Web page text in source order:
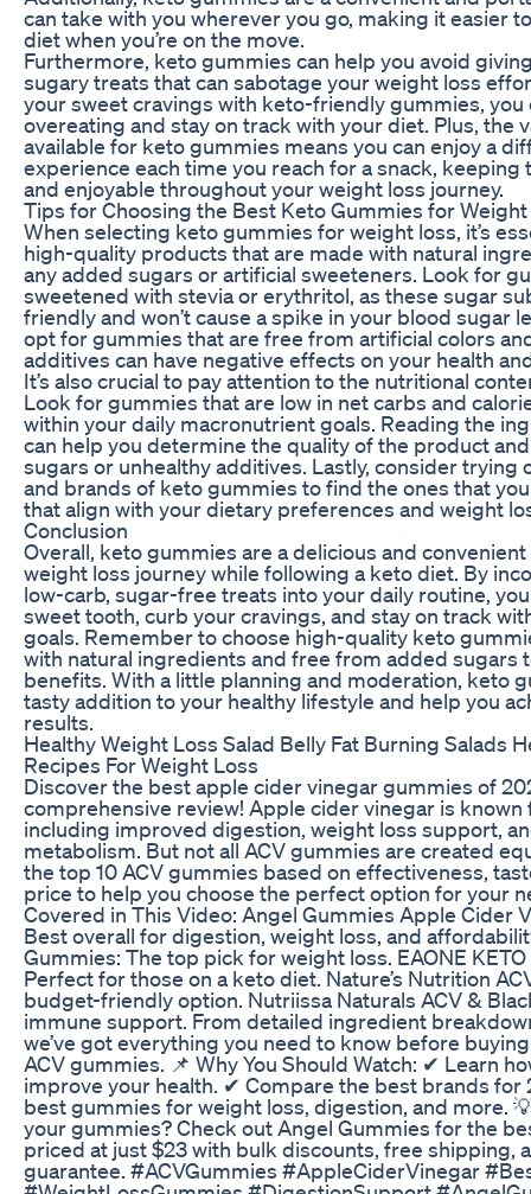
can take with you wherever you go, making it easier
diet when you’re on the move.
Furthermore, keto gummies can help you avoid
sugary treats that can sabotage your weight loss
your sweet cravings with keto-friendly gummies, you
overeating and stay on track with your diet. Plus, the
available for keto gummies means you can enjoy a
experience each time you reach for a snack,
and enjoyable throughout your weight loss journey.
Tips for Choosing the Best Keto Gummies for
When selecting keto gummies for weight loss, it’s
high-quality products that are made with natural
any added sugars or artificial sweeteners. Look for
sweetened with stevia or erythritol, as these sugar
friendly and won’t cause a spike in your blood sugar
opt for gummies that are free from artificial colors
additives can have negative effects on your health
It’s also crucial to pay attention to the nutritional
Look for gummies that are low in net carbs and
within your daily macronutrient goals. Reading the
can help you determine the quality of the product
sugars or unhealthy additives. Lastly, consider trying
and brands of keto gummies to find the ones that
that align with your dietary preferences and weight
Conclusion
Overall, keto gummies are a delicious and
weight loss journey while following a keto diet. By
low-carb, sugar-free treats into your daily routine,
sweet tooth, curb your cravings, and stay on track
goals. Remember to choose high-quality keto
with natural ingredients and free from added sugars
benefits. With a little planning and moderation, keto
tasty addition to your healthy lifestyle and help you
results.
Healthy Weight Loss Salad Belly Fat Burning Salads
Recipes For Weight Loss
Discover the best apple cider vinegar gummies of
comprehensive review! Apple cider vinegar is
including improved digestion, weight loss support,
metabolism. But not all ACV gummies are created
the top 10 ACV gummies based on effectiveness,
price to help you choose the perfect option for your
Covered in This Video: Angel Gummies Apple Cider
Best overall for digestion, weight loss, and
Gummies: The top pick for weight loss. EAONE
Perfect for those on a keto diet. Nature’s Nutrition
budget-friendly option. Nutriissa Naturals ACV &
immune support. From detailed ingredient
we’ve got everything you need to know before
ACV gummies. 📌 Why You Should Watch: ✔ Learn
improve your health. ✔ Compare the best brands for
best gummies for weight loss, digestion, and more.
your gummies? Check out Angel Gummies for the
priced at just $23 with bulk discounts, free shipping,
guarantee. #ACVGummies #AppleCiderVinegar